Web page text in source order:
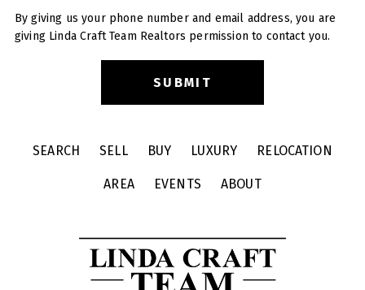
By giving us your phone number and email address, you are
giving Linda Craft Team Realtors permission to contact you.
SEARCH SELL BUY LUXURY RELOCATION
AREA EVENTS ABOUT